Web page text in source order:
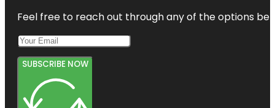
Feel free to reach out through any of the options
SUBSCRIBE NOW